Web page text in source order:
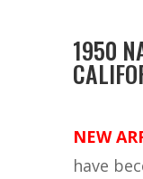
1950
NEW
have